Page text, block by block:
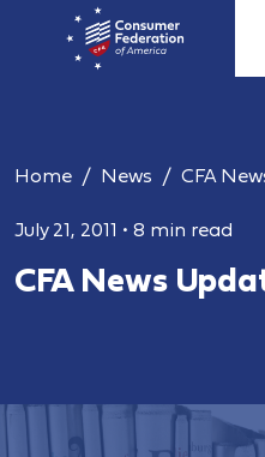
Home News CFA
July 21, 2011 • 8 min read
CFA News